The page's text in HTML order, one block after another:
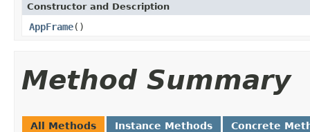
Constructor and Description
AppFrame()
Method Summary
All Methods Instance Methods Concrete